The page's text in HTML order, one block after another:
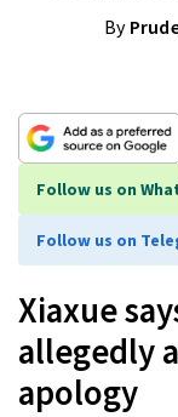
By
Follow us on
Follow us on
Xiaxue
allegedly
apology